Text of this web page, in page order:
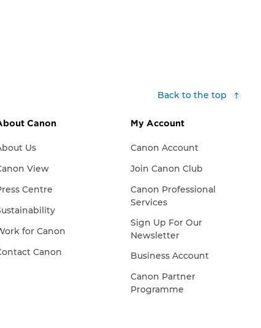
Back to the top
Canon
Us
View
Centre
for Canon
Canon
My Account
Canon Account
Join Canon Club
Canon Professional
Services
Sign Up For Our
Newsletter
Business Account
Canon Partner
Programme